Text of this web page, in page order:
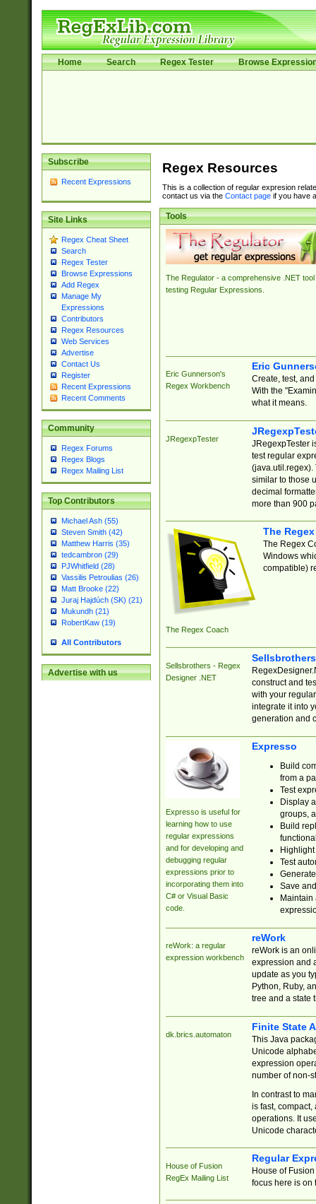
Home Search Regex Tester Browse
Subscribe
Recent Expressions
Site Links
Regex Cheat Sheet
Search
Regex Tester
Browse Expressions
Add Regex
Manage My
Expressions
Contributors
Regex Resources
Web Services
Advertise
Contact Us
Register
Recent Expressions
Recent Comments
Community
Regex Forums
Regex Blogs
Regex Mailing List
Top Contributors
Michael Ash (55)
Steven Smith (42)
Matthew Harris (35)
tedcambron (29)
PJWhitfield (28)
Vassilis Petroulias (26)
Matt Brooke (22)
Juraj Hajdúch (SK) (21)
Mukundh (21)
RobertKaw (19)
All Contributors
Advertise with us
Regex Resources
This is a collection of regular expresion
contact us via the Contact pageif you have
Tools
The Regulator - a comprehensive .NET tool
testing Regular Expressions.
Eric Gunnerson's
Regex Workbench
Eric
Create, test,
With the
what it means.
JRegexpTester
JRegexpTester
test regular
(java.util.regex).
similar to those
decimal
more than 900
The Regex Coach
The
The Regex
Windows
compatible)
Sellsbrothers - Regex
Designer .NET
construct and
with your
integrate it into
generation and
Expresso is useful for
learning how to use
regular expressions
and for developing and
debugging regular
expressions prior to
incorporating them into
C# or Visual Basic
code.
Expresso
Build
from a
Test
Display
groups,
Build
Test
Save
reWork: a regular
expression workbench
reWork
reWork is an
expression and
update as you
Python, Ruby,
tree and a state
dk.brics.automaton
Finite State
This Java
Unicode
expression
number of non-
In contrast to
is fast,
operations. It
Unicode
House of Fusion
RegEx Mailing List
Regular
House of
focus here is on